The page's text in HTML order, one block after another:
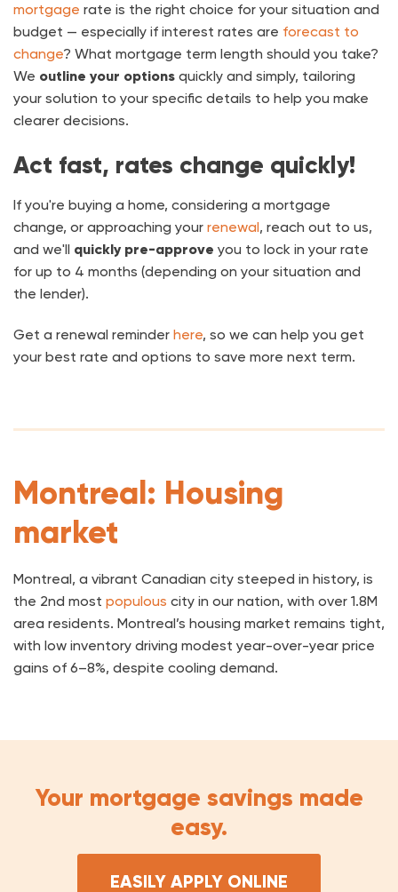
mortgage rate is the right choice for your situation and
budget — especially if interest rates are forecast to
change? What mortgage term length should you take?
We outline your options quickly and simply, tailoring
your solution to your specific details to help you make
clearer decisions.
Act fast, rates change quickly!
If you're buying a home, considering a mortgage
change, or approaching your renewal, reach out to us,
and we'll quickly pre-approve you to lock in your rate
for up to 4 months (depending on your situation and
the lender).
Get a renewal reminder here, so we can help you get
your best rate and options to save more next term.
Montreal: Housing
market
Montreal, a vibrant Canadian city steeped in history, is
the 2nd most populous city in our nation, with over 1.8M
area residents. Montreal’s housing market remains tight,
with low inventory driving modest year-over-year price
gains of 6–8%, despite cooling demand.
Your mortgage savings made
easy.
EASILY APPLY ONLINE